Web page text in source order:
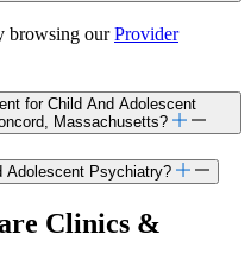
browsing ourProvider
for Child And Adolescent
Massachusetts?
Adolescent Psychiatry?
Clinics &